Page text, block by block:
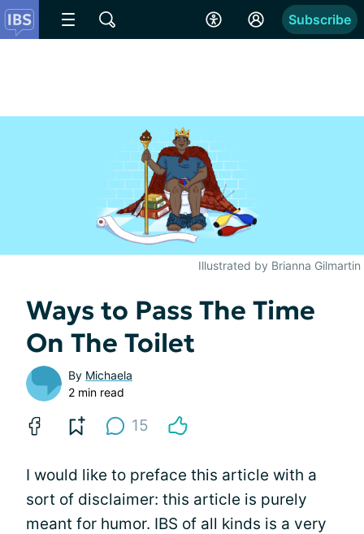
Subscribe
Illustrated by Brianna Gilmartin
Ways to Pass The Time
On The Toilet
By Michaela
2 min read
15
I would like to preface this article with a
sort of disclaimer: this article is purely
meant for humor. IBS of all kinds is a very